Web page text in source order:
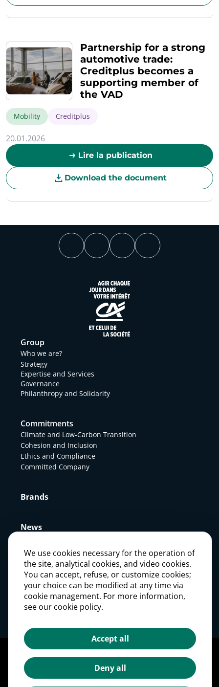
Partnership for a strong
automotive trade:
Creditplus becomes a
supporting member of
the VAD
Mobility Creditplus
20.01.2026
Lire la publication
Download the document
Group
Who we are?
Strategy
Expertise and Services
Governance
Philanthropy and Solidarity
Commitments
Climate and Low-Carbon Transition
Cohesion and Inclusion
Ethics and Compliance
Committed Company
Brands
News
Press
Careers
Legal notices
Personal Data Protection Policy
Cookie management
We use cookies necessary for the operation of
the site, analytical cookies, and video cookies.
You can accept, refuse, or customize cookies;
your choice can be modified at any time via
cookie management. For more information,
see our cookie policy.
Accept all
Deny all